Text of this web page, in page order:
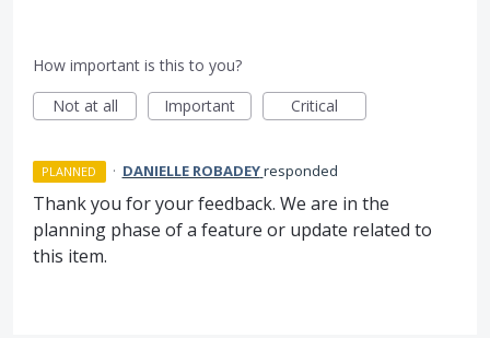
How important is this to you?
Not at all
Important Critical
PLANNED · DANIELLE ROBADEYresponded
Thank you for your feedback. We are in the
planning phase of a feature or update related to
this item.